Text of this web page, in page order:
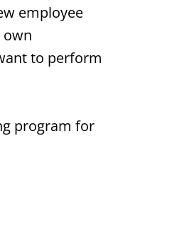
employee
own
to perform
program for